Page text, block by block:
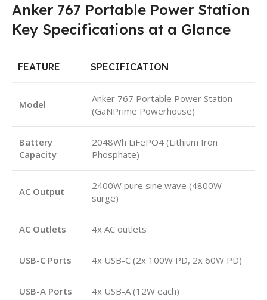
Anker 767 Portable Power Station
Key Specifications at a Glance
FEATURE SPECIFICATION
Model
Anker 767 Portable Power Station
(GaNPrime Powerhouse)
Battery
Capacity
2048Wh LiFePO4 (Lithium Iron
Phosphate)
AC Output
2400W pure sine wave (4800W
surge)
AC Outlets 4x AC outlets
USB-C Ports 4x USB-C (2x 100W PD, 2x 60W PD)
USB-A Ports 4x USB-A (12W each)